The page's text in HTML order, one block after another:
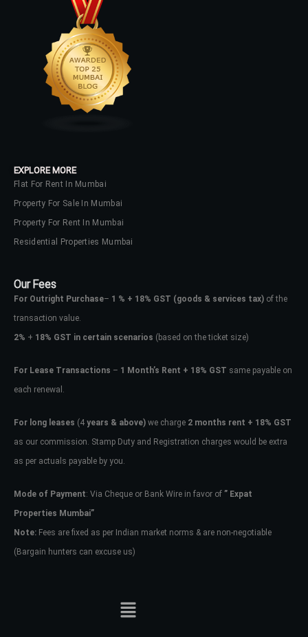
EXPLORE MORE
Flat For Rent In Mumbai
Property For Sale In Mumbai
Property For Rent In Mumbai
Residential Properties Mumbai
Our Fees
For Outright Purchase– 1 % + 18% GST (goods & services tax) of the
transaction value.
2% + 18% GST in certain scenarios (based on the ticket size)
For Lease Transactions – 1 Month’s Rent + 18% GST same payable on
each renewal.
For long leases (4 years & above) we charge 2 months rent + 18% GST
as our commission. Stamp Duty and Registration charges would be extra
as per actuals payable by you.
Mode of Payment: Via Cheque or Bank Wire in favor of ” Expat
Properties Mumbai”
Note: Fees are fixed as per Indian market norms & are non-negotiable
(Bargain hunters can excuse us)
No apps configured. Please contact
your administrator.